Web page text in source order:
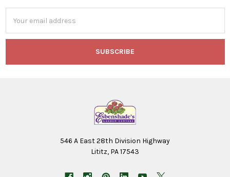
Address
546 A East 28th Division Highway
Lititz, PA 17543